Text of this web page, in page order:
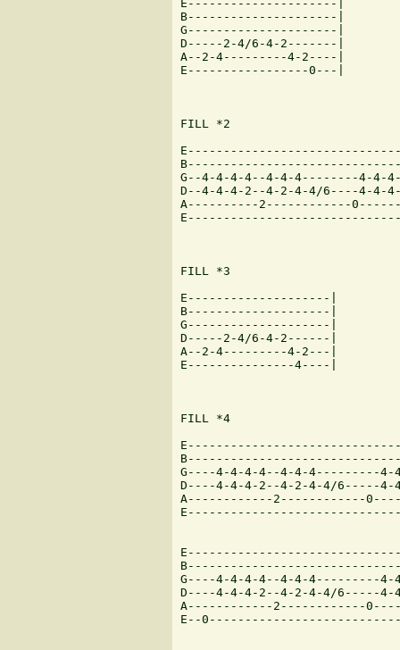
E---------------------|
B---------------------|
G---------------------|
D-----2-4/6-4-2-------|
A--2-4---------4-2----|
E-----------------0---|
FILL *2
G--4-4-4-4--4-4-4--------4-
D--4-4-4-2--4-2-4-4/6----4-4-
A----------2------------
FILL *3
E--------------------|
B--------------------|
G--------------------|
D-----2-4/6-4-2------|
A--2-4---------4-2---|
E---------------4----|
FILL *4
G----4-4-4-4--4-4-4---------
D----4-4-4-2--4-2-4-4/6-----4-
A------------2------------
G----4-4-4-4--4-4-4---------
D----4-4-4-2--4-2-4-4/6-----
A------------2------------
E--